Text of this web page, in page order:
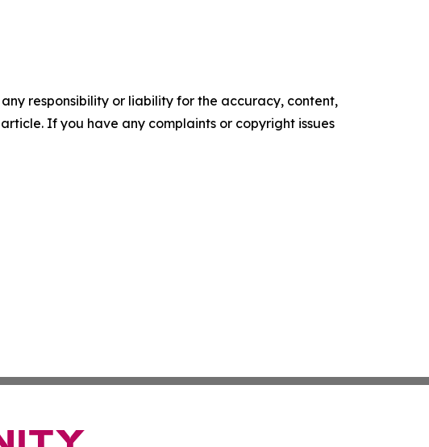
responsibility or liability for the accuracy, content,
If you have any complaints or copyright issues